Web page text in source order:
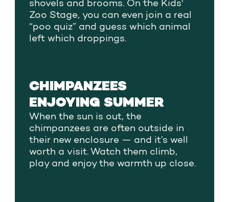
shovels and brooms. On the Kids'
Zoo Stage, you can even join a real
“poo quiz” and guess which animal
left which droppings.
CHIMPANZEES
ENJOYING SUMMER
When the sun is out, the
chimpanzees are often outside in
their new enclosure — and it’s well
worth a visit. Watch them climb,
play and enjoy the warmth up close.